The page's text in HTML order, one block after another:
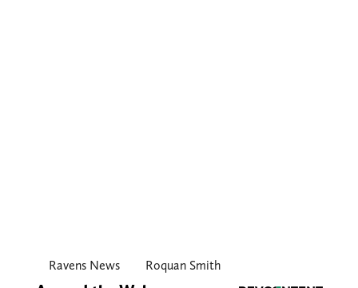
Ravens News Roquan Smith